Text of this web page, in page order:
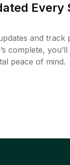
Every
and track
complete,
peace of mind.